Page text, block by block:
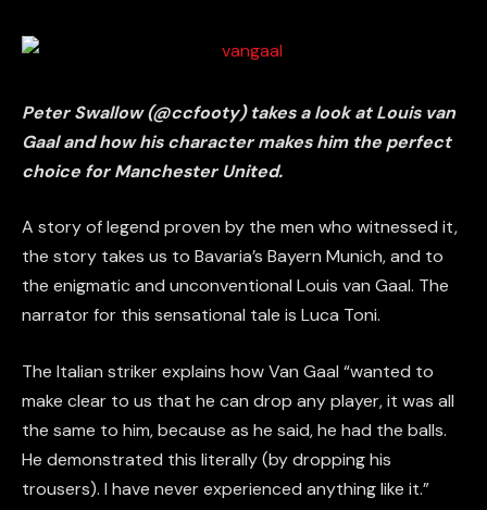
Peter Swallow (@ccfooty) takes a look at Louis van
Gaal and how his character makes him the perfect
choice for Manchester United.
A story of legend proven by the men who witnessed it,
the story takes us to Bavaria’s Bayern Munich, and to
the enigmatic and unconventional Louis van Gaal. The
narrator for this sensational tale is Luca Toni.
The Italian striker explains how Van Gaal “wanted to
make clear to us that he can drop any player, it was all
the same to him, because as he said, he had the balls.
He demonstrated this literally (by dropping his
trousers). I have never experienced anything like it.”